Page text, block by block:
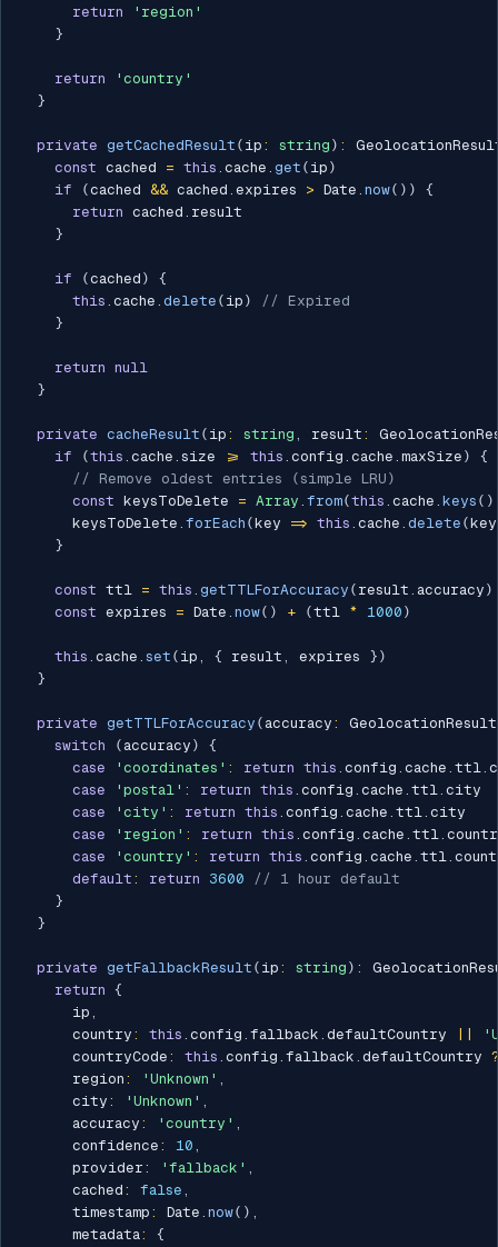
return
'region'
}
return
'country'
}
private getCachedResult ( ip : string ) :
const cached = this . cache . get ( ip )
if
(cached && cached . expires > Date . now( ) )
{
return cached . result
}
if (cached )
{
this . cache . delete ( ip )
// Expired
}
return null
}
private cacheResult ( ip : string , result :
if
(this . cache . size >= this . config . cache . maxSize )
{
// Remove oldest entries (simple LRU)
const keysToDelete = Array . from(this . cache . keys ( )
      keysToDelete
. forEach (key => this . cache . delete (key
}
const ttl = this . getTTLForAccuracy ( result . accuracy )
const expires = Date . now( ) + (ttl * 1000 )
this . cache . set ( ip , { result , expires } )
}
private getTTLForAccuracy ( accuracy : GeolocationResult
switch
( accuracy )
{
case
'coordinates' : return this . config . cache . ttl.
case
'postal' : return this . config . cache . ttl. city
case
'city' : return this . config . cache . ttl. city
case
'region' : return this . config . cache . ttl.
case
'country' : return this . config . cache . ttl.
default : return 3600
// 1 hour default
}
}
private getFallbackResult ( ip : string ) :
return {
      ip
,
      country
: this . config . fallback . defaultCountry
      countryCode
: this . config . fallback . defaultCountry ?
      region
: 'Unknown' ,
      city
: 'Unknown' ,
      accuracy
: 'country' ,
      confidence
: 10 ,
      provider
: 'fallback' ,
      cached
: false ,
      timestamp
: Date . now( ) ,
      metadata
:
{